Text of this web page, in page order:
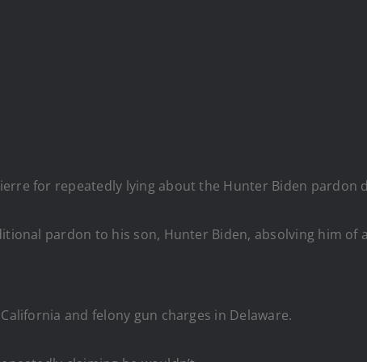
for repeatedly lying about the Hunter Biden
pardon to his son, Hunter Biden, absolving him
and felony gun charges in Delaware.